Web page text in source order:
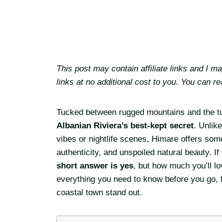
This post may contain affiliate links and I
links at no additional cost to you. You can
Tucked between rugged mountains and the
Albanian Riviera’s best-kept secret.
vibes or nightlife scenes, Himare offers
authenticity, and unspoiled natural beauty.
short answer is yes, but how much you’ll
everything you need to know before you
coastal town stand out.